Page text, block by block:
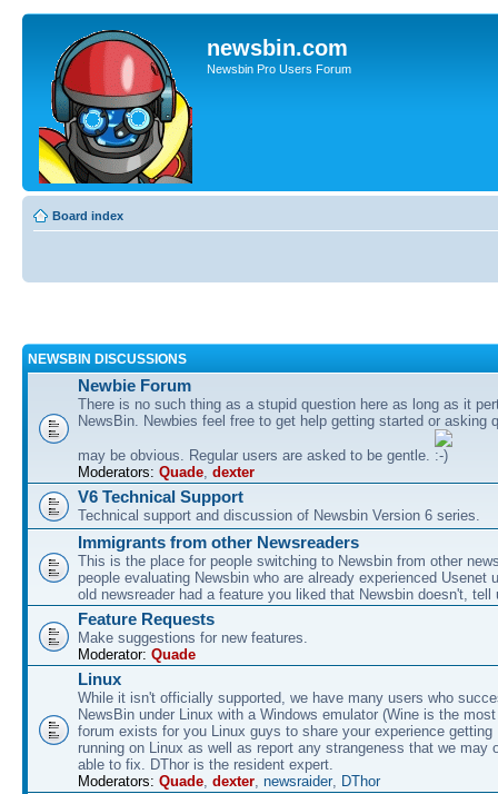
newsbin.com
Newsbin Pro Users Forum
Board index
NEWSBIN DISCUSSIONS
Newbie Forum
There is no such thing as a stupid question here as long as it
NewsBin. Newbies feel free to get help getting started or asking
may be obvious. Regular users are asked to be gentle.
Moderators: Quade dexter
V6 Technical Support
Technical support and discussion of Newsbin Version 6 series.
Immigrants from other Newsreaders
This is the place for people switching to Newsbin from other
people evaluating Newsbin who are already experienced Usenet
old newsreader had a feature you liked that Newsbin doesn't, tell
Feature Requests
Make suggestions for new features.
Moderator: Quade
Linux
While it isn't officially supported, we have many users who
NewsBin under Linux with a Windows emulator (Wine is the
forum exists for you Linux guys to share your experience getting
running on Linux as well as report any strangeness that we may
able to fix. DThor is the resident expert.
Moderators: Quade dexter newsraider, DThor